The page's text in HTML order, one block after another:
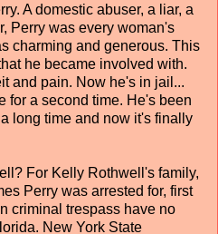
A domestic abuser, a liar, a
Perry was every woman's
charming and generous. This
he became involved with.
and pain. Now he's in jail...
for a second time. He's been
long time and now it's finally
For Kelly Rothwell's family,
Perry was arrested for, first
criminal trespass have no
New York State